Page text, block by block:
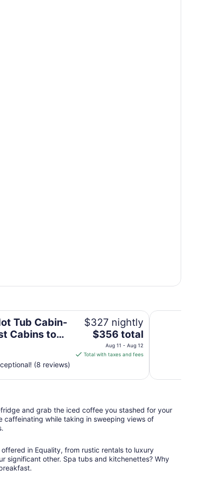
Tub Cabin-
Cabins to
National
$327 nightly
The
price
is
per
Aug
11
12
$356 total
Aug 11 - Aug 12
Total with taxes and fees
(8 reviews)
to Garden of the Gods-Shawnee National Forest
Treehouse Hot
and grab the iced coffee you stashed for your
caffeinating while taking in sweeping views of
in Equality, from rustic rentals to luxury
significant other. Spa tubs and kitchenettes? Why